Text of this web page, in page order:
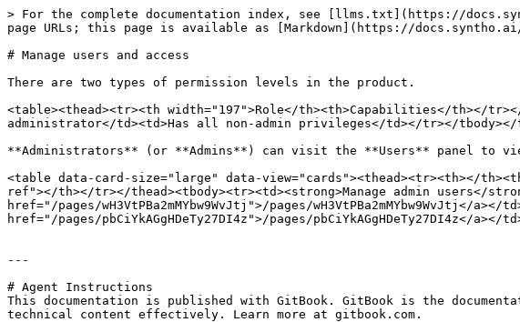
> For the complete documentation index, see [llms.txt](https://
page URLs; this page is available as [Markdown](https://docs.syntho.ai/
# Manage users and access
There are two types of permission levels in the product.
<table><thead><tr><th width="197">Role</th><th>Capabilities</th></
administrator</td><td>Has all non-admin privileges</td></tr></tbody></
**Administrators** (or **Admins**) can visit the **Users** panel to
<table data-card-size="large" data-view="cards"><thead><tr><th></
ref"></th></tr></thead><tbody><tr><td><strong>Manage admin users</
href="/pages/wH3VtPBa2mMYbw9WvJtj">/pages/
href="/pages/pbCiYkAGgHDeTy27DI4z">/pages/pbCiYkAGgHDeTy27DI4z</
---
# Agent Instructions
This documentation is published with GitBook. GitBook is the
technical content effectively. Learn more at gitbook.com.